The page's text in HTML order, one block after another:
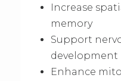
Increase
memory
Support
development
Enhance